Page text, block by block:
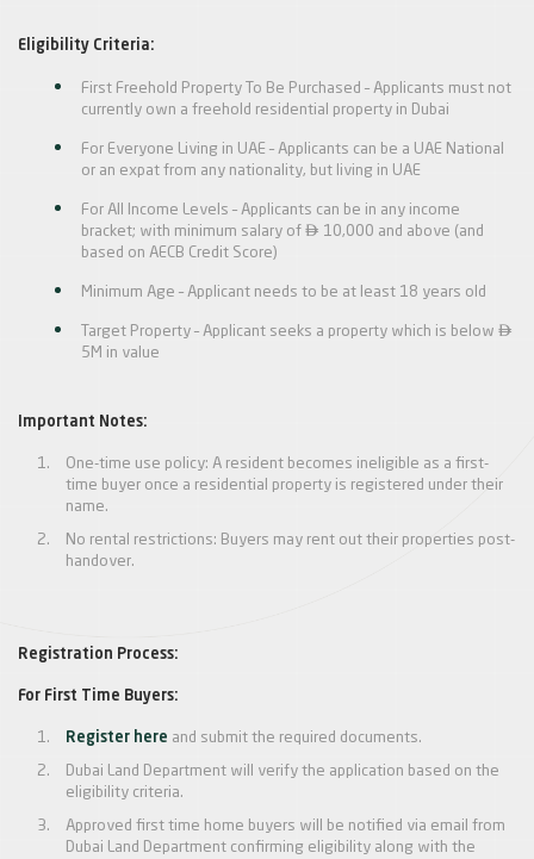
Eligibility Criteria:
First Freehold Property To Be Purchased – Applicants must not
currently own a freehold residential property in Dubai
For Everyone Living in UAE – Applicants can be a UAE National
or an expat from any nationality, but living in UAE
For All Income Levels – Applicants can be in any income
bracket; with minimum salary of  10,000 and above (and
based on AECB Credit Score)
Minimum Age – Applicant needs to be at least 18 years old
Target Property – Applicant seeks a property which is below 
5M in value
Important Notes:
One-time use policy: A resident becomes ineligible as a first-
time buyer once a residential property is registered under their
name.
No rental restrictions: Buyers may rent out their properties post-
handover.
Registration Process:
For First Time Buyers:
Register here and submit the required documents.
Dubai Land Department will verify the application based on the
eligibility criteria.
Approved first time home buyers will be notified via email from
Dubai Land Department confirming eligibility along with the